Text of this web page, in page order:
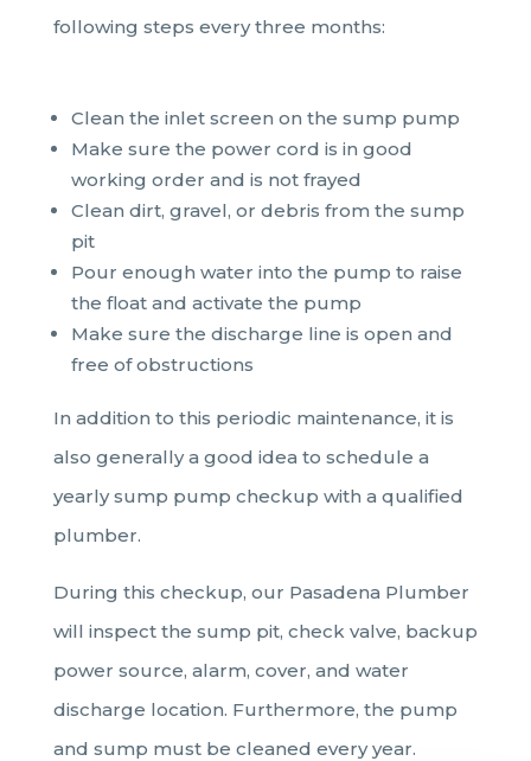
following steps every three months:
Clean the inlet screen on the sump pump
Make sure the power cord is in good
working order and is not frayed
Clean dirt, gravel, or debris from the sump
pit
Pour enough water into the pump to raise
the float and activate the pump
Make sure the discharge line is open and
free of obstructions
In addition to this periodic maintenance, it is
also generally a good idea to schedule a
yearly sump pump checkup with a qualified
plumber.
During this checkup, our Pasadena Plumber
will inspect the sump pit, check valve, backup
power source, alarm, cover, and water
discharge location. Furthermore, the pump
and sump must be cleaned every year.